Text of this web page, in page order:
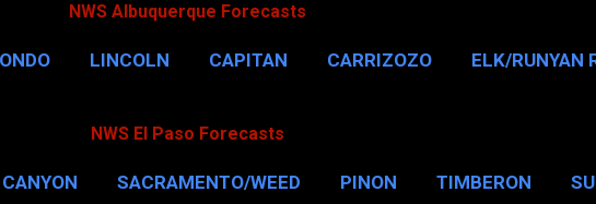
NWS Albuquerque Forecasts
LINCOLN CAPITAN CARRIZOZO ELK/RUNYAN
NWS El Paso Forecasts
SACRAMENTO/WEED PINON TIMBERON